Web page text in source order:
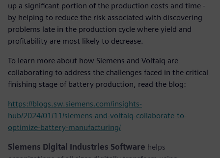
up a significant portion of the production costs and time -
by helping to reduce the risk associated with discovering
problems late in the production cycle where yield and
profitability are most likely to decrease.
To learn more about how Siemens and Voltaiq are
collaborating to address the challenges faced in the critical
finishing stage of battery production, read the blog:
https://blogs.sw.siemens.com/insights-
hub/2024/01/11/siemens-and-voltaiq-collaborate-to-
optimize-battery-manufacturing/
Siemens Digital Industries Software helps